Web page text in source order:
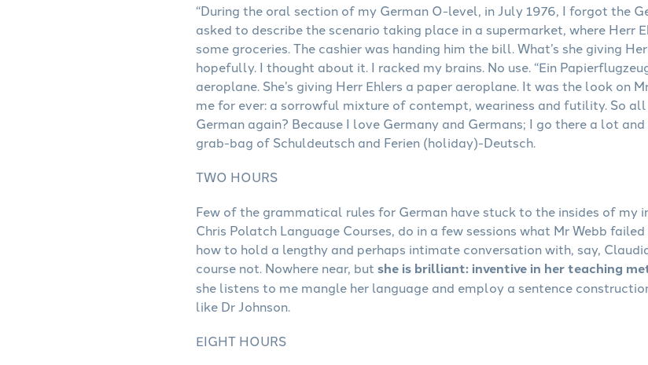
“During the oral section of my German O-level, in July 1976, I forgot the
asked to describe the scenario taking place in a supermarket, where Herr
some groceries. The cashier was handing him the bill. What’s she giving
hopefully. I thought about it. I racked my brains. No use. “Ein
aeroplane. She’s giving Herr Ehlers a paper aeroplane. It was the look on
me for ever: a sorrowful mixture of contempt, weariness and futility. So
German again? Because I love Germany and Germans; I go there a lot
grab-bag of Schuldeutsch and Ferien (holiday)-Deutsch.
TWO HOURS
Few of the grammatical rules for German have stuck to the insides of my
Chris Polatch Language Courses, do in a few sessions what Mr Webb
how to hold a lengthy and perhaps intimate conversation with, say,
course not. Nowhere near, but she is brilliant: inventive in her teaching
she listens to me mangle her language and employ a sentence
like Dr Johnson.
EIGHT HOURS